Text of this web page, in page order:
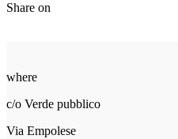
Share on
where
c/o Verde pubblico
Via Empolese